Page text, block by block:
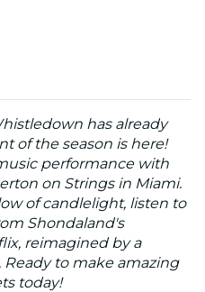
has already
of the season is here!
performance with
on Strings in Miami.
of candlelight, listen to
Shondaland's
reimagined by a
to make amazing
today!